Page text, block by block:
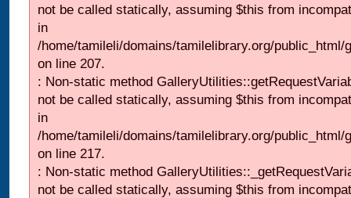
not be called statically, assuming $this from
in
/home/tamileli/domains/tamilelibrary.org/
on line 207.
: Non-static method
not be called statically, assuming $this from
in
/home/tamileli/domains/tamilelibrary.org/
on line 217.
: Non-static method
not be called statically, assuming $this from